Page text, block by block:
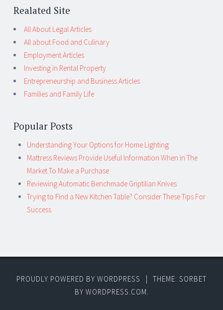
Realated Site
All About Legal Articles
All about Food and Culinary
Employment Articles
Investing in Rental Property
Entrepreneurship and Business Articles
Families and Family Life
Popular Posts
Understanding Your Options for Home Lighting
Mattress Reviews Provide Useful Information When in The
Market To Make a Purchase
Reviewing Automatic Benchmade Griptilian Knives
Trying to Find a New Kitchen Table? Consider These Tips For
Success
PROUDLY POWERED BY WORDPRESS |
THEME: SORBET
BY WORDPRESS.COM